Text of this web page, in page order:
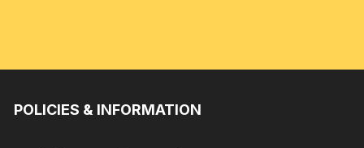
POLICIES & INFORMATION